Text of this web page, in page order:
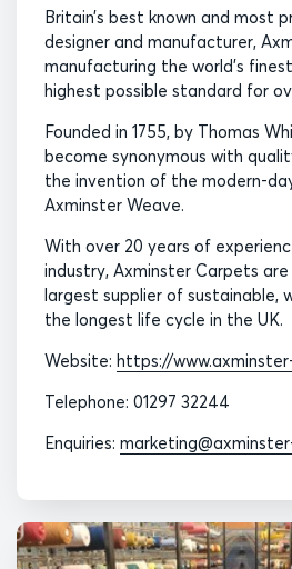
Britain’s best known and most
designer and manufacturer,
manufacturing the world’s
highest possible standard for
Founded in 1755, by Thomas
become synonymous with
the invention of the modern-
Axminster Weave.
With over 20 years of
industry, Axminster Carpets
largest supplier of sustainable,
the longest life cycle in the UK.
Website: https://
Telephone: 01297 32244
Enquiries: